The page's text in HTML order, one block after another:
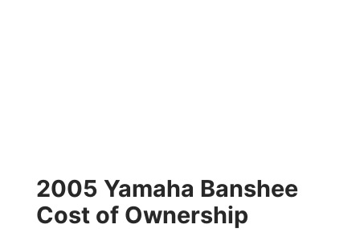
2005 Yamaha Banshee
Cost of Ownership